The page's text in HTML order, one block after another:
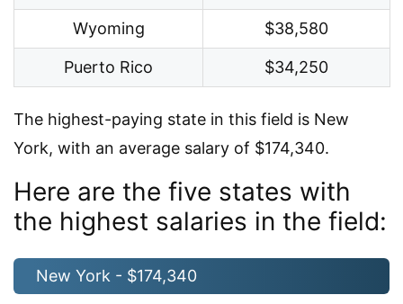
Wyoming $38,580
Puerto Rico $34,250
The highest-paying state in this field is New
York, with an average salary of $174,340.
Here are the five states with
the highest salaries in the field:
New York - $174,340